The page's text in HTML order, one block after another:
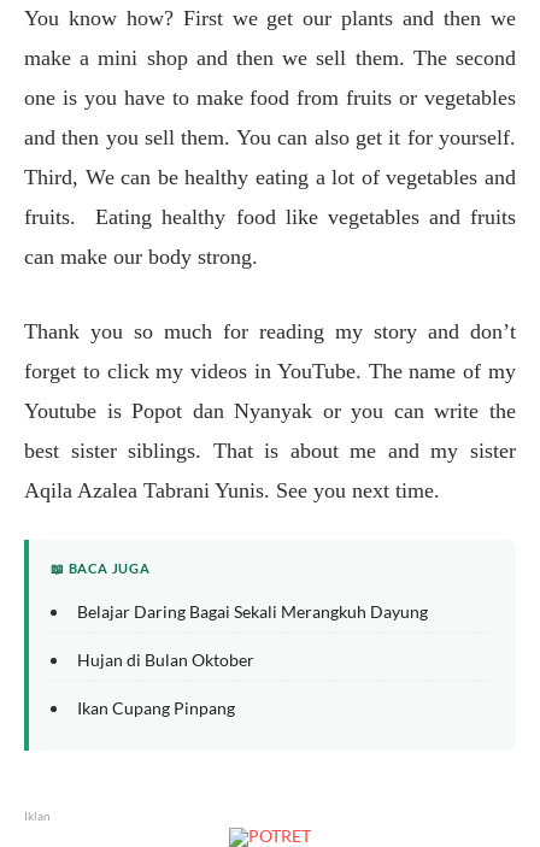
You know how? First we get our plants and then we
make a mini shop and then we sell them. The second
one is you have to make food from fruits or vegetables
and then you sell them. You can also get it for yourself.
Third, We can be healthy eating a lot of vegetables and
fruits. Eating healthy food like vegetables and fruits
can make our body strong.
Thank you so much for reading my story and don’t
forget to click my videos in YouTube. The name of my
Youtube is Popot dan Nyanyak or you can write the
best sister siblings. That is about me and my sister
Aqila Azalea Tabrani Yunis. See you next time.
📖 BACA JUGA
Belajar Daring Bagai Sekali Merangkuh Dayung
Hujan di Bulan Oktober
Ikan Cupang Pinpang
Iklan